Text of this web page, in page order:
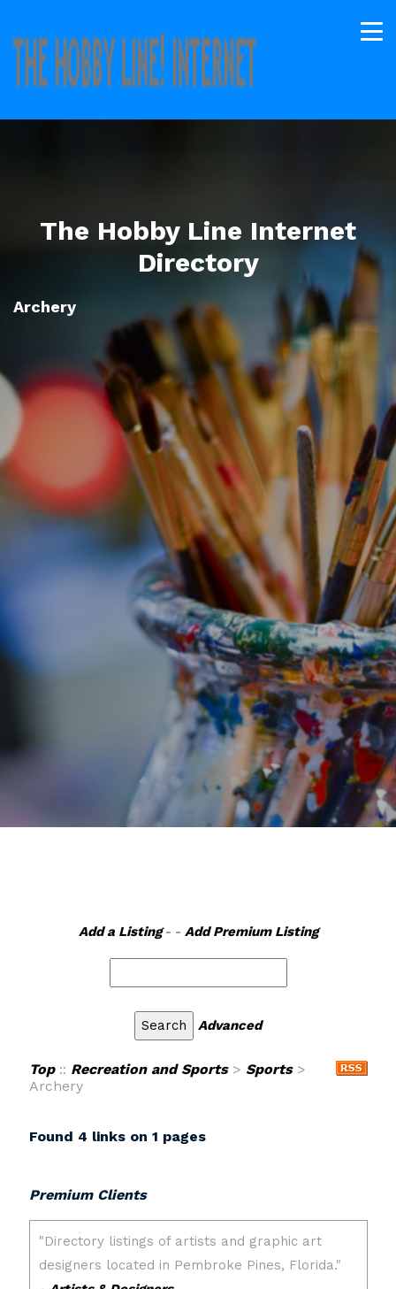
The Hobby Line Internet
Directory
Archery
Add a Listing- - Add Premium Listing
Advanced
Top:: Recreation and Sports> Sports>
Archery
Found 4 links on 1 pages
Premium Clients